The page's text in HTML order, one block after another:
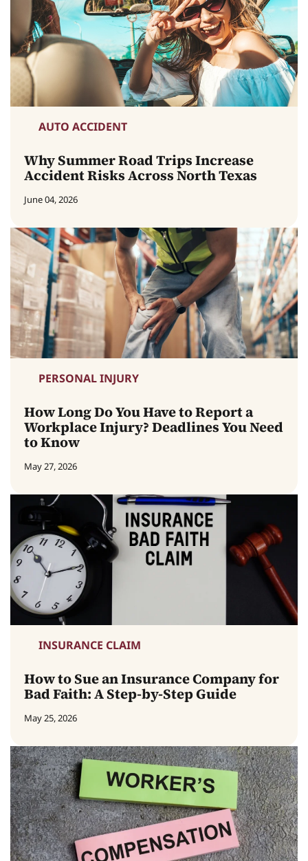
AUTO ACCIDENT
Why Summer Road Trips Increase
Accident Risks Across North Texas
June 04, 2026
PERSONAL INJURY
How Long Do You Have to Report a
Workplace Injury? Deadlines You Need
to Know
May 27, 2026
INSURANCE CLAIM
How to Sue an Insurance Company for
Bad Faith: A Step-by-Step Guide
May 25, 2026